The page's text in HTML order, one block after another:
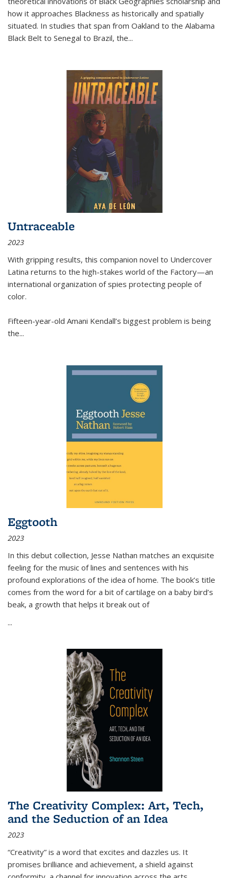
how it approaches Blackness as historically and spatially
situated. In studies that span from Oakland to the Alabama
Black Belt to Senegal to Brazil, the...
Untraceable
2023
With gripping results, this companion novel to Undercover
Latina returns to the high-stakes world of the Factory—an
international organization of spies protecting people of
color.
Fifteen-year-old Amani Kendall’s biggest problem is being
the...
Eggtooth
2023
In this debut collection, Jesse Nathan matches an exquisite
feeling for the music of lines and sentences with his
profound explorations of the idea of home. The book’s title
comes from the word for a bit of cartilage on a baby bird’s
beak, a growth that helps it break out of
...
The Creativity Complex: Art, Tech,
and the Seduction of an Idea
2023
“Creativity” is a word that excites and dazzles us. It
promises brilliance and achievement, a shield against